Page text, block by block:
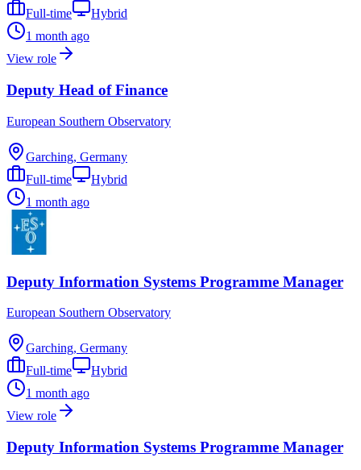
Full-time
Hybrid
1 month ago
View role
Deputy Head of Finance
European Southern Observatory
Garching, Germany
Full-time
Hybrid
1 month ago
Deputy Information Systems Programme Manager
European Southern Observatory
Garching, Germany
Full-time
Hybrid
1 month ago
View role
Deputy Information Systems Programme Manager